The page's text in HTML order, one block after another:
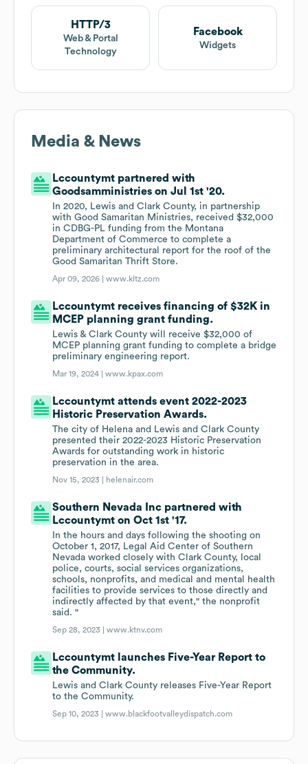
HTTP/3
Web & Portal
Technology
Facebook
Widgets
Media & News
Lccountymt partnered with
Goodsamministries on Jul 1st '20.
In 2020, Lewis and Clark County, in partnership
with Good Samaritan Ministries, received $32,000
in CDBG-PL funding from the Montana
Department of Commerce to complete a
preliminary architectural report for the roof of the
Good Samaritan Thrift Store.
Apr 09, 2026 |www.kltz.com
Lccountymt receives financing of $32K in
MCEP planning grant funding.
Lewis & Clark County will receive $32,000 of
MCEP planning grant funding to complete a bridge
preliminary engineering report.
Mar 19, 2024 |www.kpax.com
Lccountymt attends event 2022-2023
Historic Preservation Awards.
The city of Helena and Lewis and Clark County
presented their 2022-2023 Historic Preservation
Awards for outstanding work in historic
preservation in the area.
Nov 15, 2023 | helenair.com
Southern Nevada Inc partnered with
Lccountymt on Oct 1st '17.
In the hours and days following the shooting on
October 1, 2017, Legal Aid Center of Southern
Nevada worked closely with Clark County, local
police, courts, social services organizations,
schools, nonprofits, and medical and mental health
facilities to provide services to those directly and
indirectly affected by that event," the nonprofit
said. "
Sep 28, 2023 |www.ktnv.com
Lccountymt launches Five-Year Report to
the Community.
Lewis and Clark County releases Five-Year Report
to the Community.
Sep 10, 2023 |www.blackfootvalleydispatch.com